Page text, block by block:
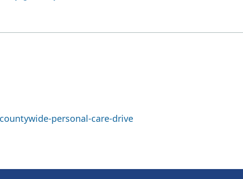
personal-care-drive